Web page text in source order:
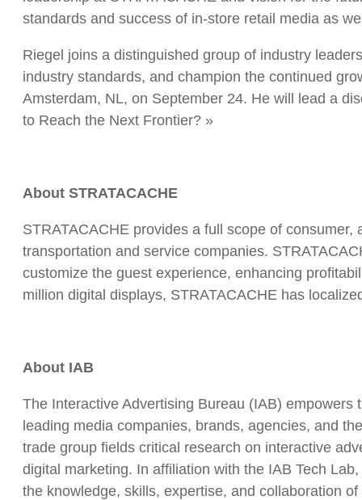
standards and success of in-store retail media as
Riegel joins a distinguished group of industry
industry standards, and champion the continued
Amsterdam, NL, on September 24. He will lead a
to Reach the Next Frontier? »
About STRATACACHE
STRATACACHE provides a full scope of
transportation and service companies.
customize the guest experience, enhancing
million digital displays, STRATACACHE has
About IAB
The Interactive Advertising Bureau (IAB)
leading media companies, brands, agencies, and
trade group fields critical research on interactive
digital marketing. In affiliation with the IAB Tech
the knowledge, skills, expertise, and collaboration